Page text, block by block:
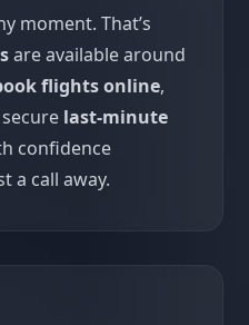
moment. That’s
are available around
flights online,
last-minute
confidence
a call away.